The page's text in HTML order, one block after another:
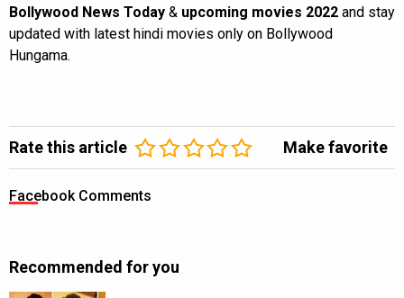
Bollywood News Today & upcoming movies 2022 and stay
updated with latest hindi movies only on Bollywood
Hungama.
Rate this article Make favorite
Facebook Comments
Recommended for you